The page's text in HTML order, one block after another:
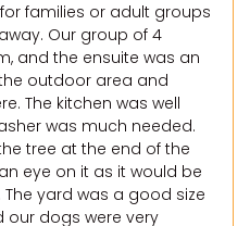
families or adult groups
Our group of 4
and the ensuite was an
outdoor area and
The kitchen was well
was much needed.
tree at the end of the
eye on it as it would be
yard was a good size
our dogs were very